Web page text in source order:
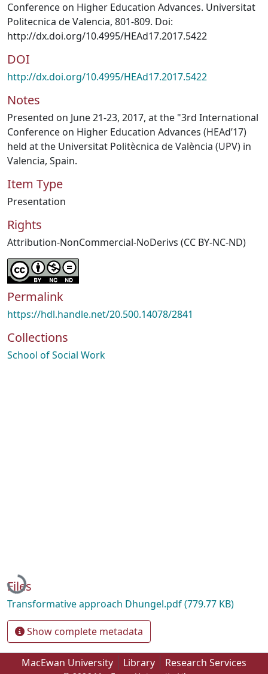
Conference on Higher Education Advances. Universitat
Politecnica de Valencia, 801-809. Doi:
http://dx.doi.org/10.4995/HEAd17.2017.5422
DOI
http://dx.doi.org/10.4995/HEAd17.2017.5422
Notes
Presented on June 21-23, 2017, at the "3rd International
Conference on Higher Education Advances (HEAd’17)
held at the Universitat Politècnica de València (UPV) in
Valencia, Spain.
Item Type
Presentation
Rights
Attribution-NonCommercial-NoDerivs (CC BY-NC-ND)
Permalink
https://hdl.handle.net/20.500.14078/2841
Collections
School of Social Work
Loading...
Files
Transformative approach Dhungel.pdf(779.77 KB)
Show complete metadata
MacEwan University Library Research Services